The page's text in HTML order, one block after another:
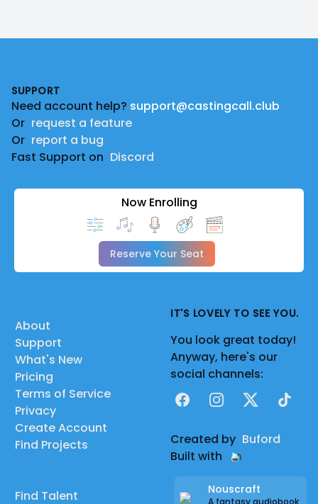
SUPPORT
Need account help? support@castingcall.club
Or request a feature
Or report a bug
Fast Support on Discord
Now Enrolling
Reserve Your Seat
About
Support
What's New
Pricing
Terms of Service
Privacy
Create Account
Find Projects
Find Talent
IT'S LOVELY TO SEE YOU.
You look great today!
Anyway, here's our
social channels:
FacebookInstagram
X TikTok
Created by Buford
Built with
Nouscraft
A fantasy audiobook